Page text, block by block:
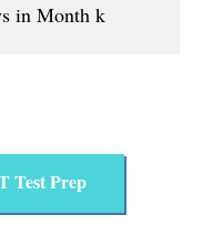
in Month k
Test Prep